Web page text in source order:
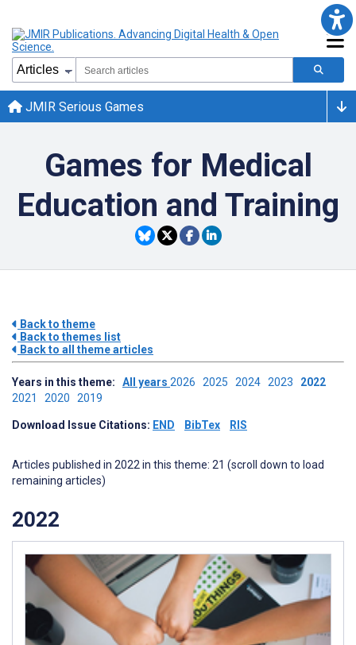
JMIR Serious Games
Games for Medical
Education and Training
Back to theme
Back to themes list
Back to all theme articles
Years in this theme: All years 2026 2025 2024 2023 2022
2021 2020 2019
Download Issue Citations: END BibTex RIS
Articles published in 2022 in this theme: 21 (scroll down to load
remaining articles)
2022